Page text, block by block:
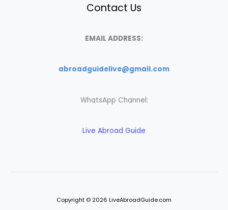
Contact Us
EMAIL ADDRESS:
abroadguidelive@gmail.com
WhatsApp Channel:
Live Abroad Guide
Copyright © 2026 LiveAbroadGuide.com